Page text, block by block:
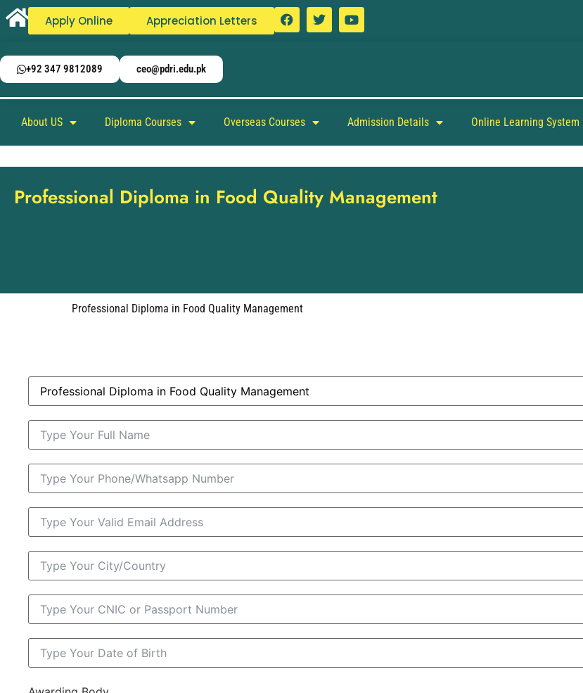
Apply Online Appreciation Letters
+92 347 9812089 ceo@pdri.edu.pk
About US Diploma Courses Overseas Courses Admission Details Online Learning System
Professional Diploma in Food Quality Management
Professional Diploma in Food Quality Management